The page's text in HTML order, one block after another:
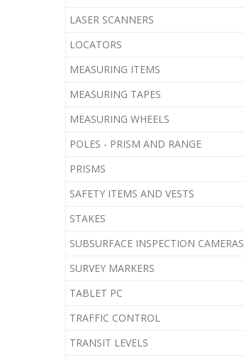
LASER SCANNERS
LOCATORS
MEASURING ITEMS
MEASURING TAPES
MEASURING WHEELS
POLES - PRISM AND RANGE
PRISMS
SAFETY ITEMS AND VESTS
STAKES
SUBSURFACE INSPECTION CAMERAS
SURVEY MARKERS
TABLET PC
TRAFFIC CONTROL
TRANSIT LEVELS